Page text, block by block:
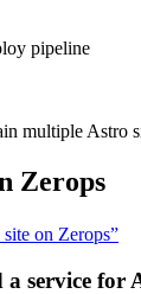
pipeline
multiple Astro
Zerops
on Zerops”
service for